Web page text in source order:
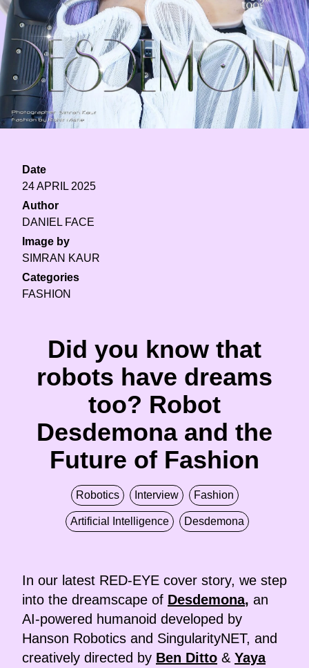
Date
24 APRIL 2025
Author
DANIEL FACE
Image by
SIMRAN KAUR
Categories
FASHION
Did you know that
robots have dreams
too? Robot
Desdemona and the
Future of Fashion
Robotics Interview Fashion
Artificial Intelligence Desdemona
In our latest RED-EYE cover story, we step
into the dreamscape of Desdemona, an
AI-powered humanoid developed by
Hanson Robotics and SingularityNET, and
creatively directed by Ben Ditto & Yaya